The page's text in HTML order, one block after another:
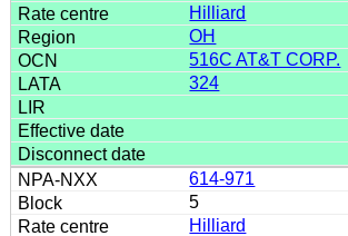
Hilliard
OH
516C AT&T CORP.
324
614-971
5
Hilliard